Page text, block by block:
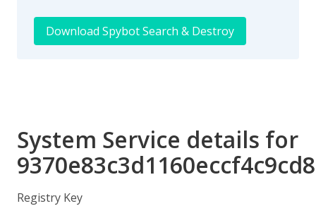
Download Spybot Search & Destroy
System Service details for
Registry Key